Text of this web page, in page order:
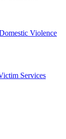
Violence
Services